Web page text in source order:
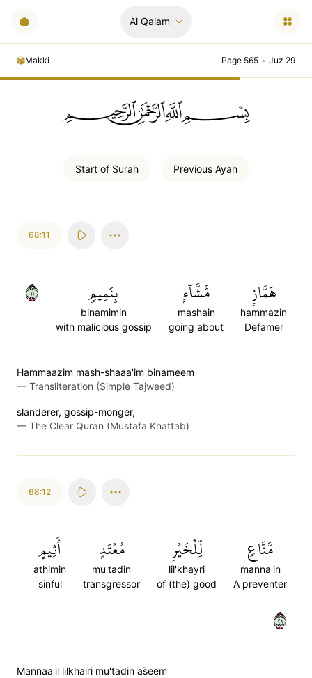
Al Qalam
Makki Page 565 • Juz 29
ﲪﲫﲮﲴ
Start of Surah Previous Ayah
68:11
هَمَّازٖ
hammazin
Defamer
مَّشَّآءِۭ
mashain
going about
بِنَمِيمٖ
binamimin
with malicious gossip
١١
Hammaazim mash-shaaa'im binameem
— Transliteration (Simple Tajweed)
slanderer, gossip-monger,
— The Clear Quran (Mustafa Khattab)
68:12
مَّنَّاعٖ
manna'in
A preventer
لِّلۡخَيۡرِ
lil'khayri
of (the) good
مُعۡتَدٍ
mu'tadin
transgressor
أَثِيمٍ
athimin
sinful
١٢
Mannaa'il lilkhairi mu'tadin as̈̇eem